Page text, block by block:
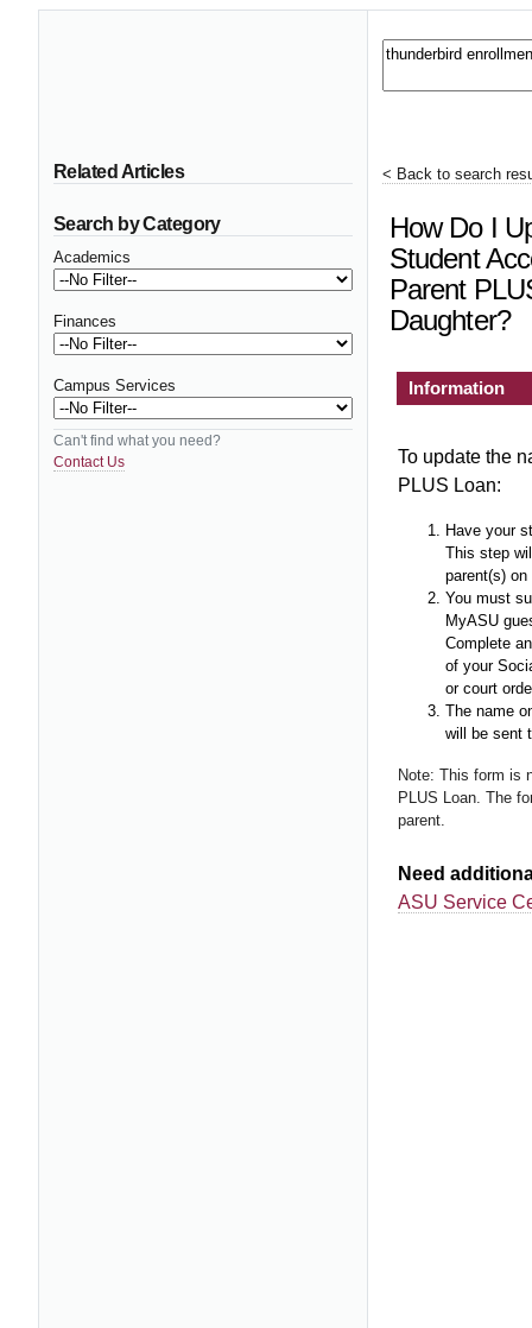
Related Articles
Search by Category
Academics
Finances
Campus Services
Can't find what you need?
Contact Us
< Back to search
How Do I
Student
Parent
Daughter?
Information
To update the
PLUS Loan:
Have your
This step
parent(s)
You must
MyASU
Complete
of your
or court
The name
will be sent
Note: This form is
PLUS Loan. The
parent.
Need
ASU Service